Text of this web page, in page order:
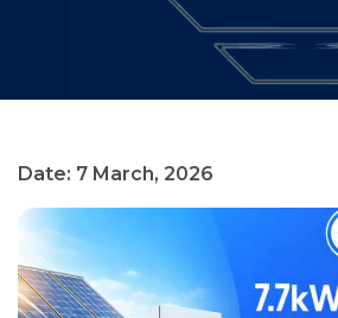
Date: 7 March, 2026